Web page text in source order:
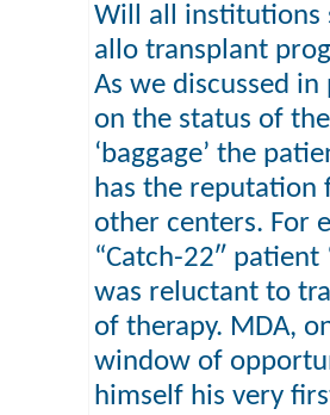
Will all institutions
allo transplant
As we discussed
on the status of
‘baggage’ the
has the reputation
other centers. For
“Catch-22″
was reluctant to
of therapy. MDA,
window of
himself his very